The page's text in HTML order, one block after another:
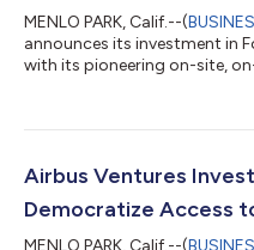
MENLO PARK, Calif.--(
announces its investment in
with its pioneering on-site,
manufacturing, accelerating
critical energy infrastructure.
Airbus Ventures
Democratize Access
MENLO PARK, Calif.--(